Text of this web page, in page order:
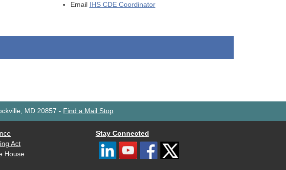
Email
IHS CDE Coordinator
MD 20857 - Find a Mail Stop
Act
House
Stay Connected